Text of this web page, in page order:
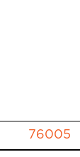
76005